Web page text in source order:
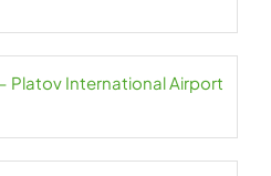
Platov International Airport